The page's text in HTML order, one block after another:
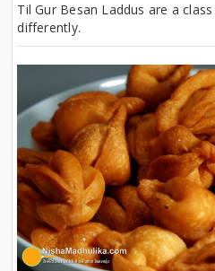
Til Gur Besan Laddus are a
differently.